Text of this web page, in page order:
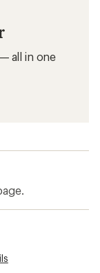
all in one